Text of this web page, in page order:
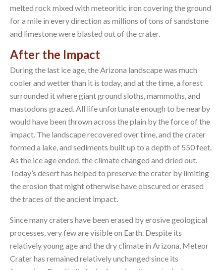
melted rock mixed with meteoritic iron covering the ground
for a mile in every direction as millions of tons of sandstone
and limestone were blasted out of the crater.
After the Impact
During the last ice age, the Arizona landscape was much
cooler and wetter than it is today, and at the time, a forest
surrounded it where giant ground sloths, mammoths, and
mastodons grazed. All life unfortunate enough to be nearby
would have been thrown across the plain by the force of the
impact. The landscape recovered over time, and the crater
formed a lake, and sediments built up to a depth of 550 feet.
As the ice age ended, the climate changed and dried out.
Today’s desert has helped to preserve the crater by limiting
the erosion that might otherwise have obscured or erased
the traces of the ancient impact.
Since many craters have been erased by erosive geological
processes, very few are visible on Earth. Despite its
relatively young age and the dry climate in Arizona, Meteor
Crater has remained relatively unchanged since its